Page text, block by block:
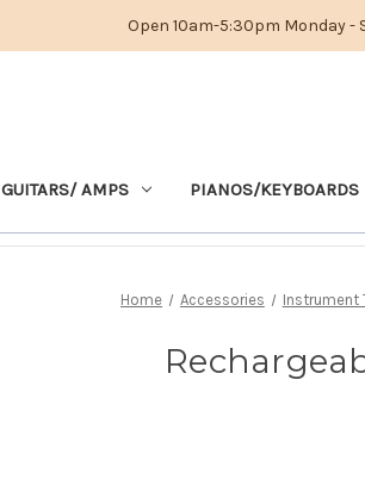
Open 10am-5:30pm Monday -
GUITARS/ AMPS PIANOS/KEYBOARDS
Home Accessories Instrument